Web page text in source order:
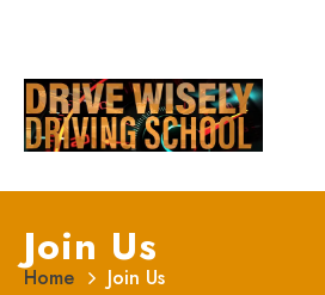
Join Us
Home Join Us